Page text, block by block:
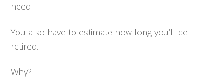
need.
You also have to estimate how long you’ll be
retired.
Why?